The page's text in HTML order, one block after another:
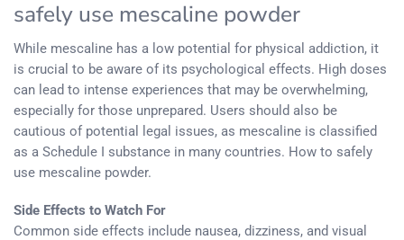
safely use mescaline powder
While mescaline has a low potential for physical addiction, it
is crucial to be aware of its psychological effects. High doses
can lead to intense experiences that may be overwhelming,
especially for those unprepared. Users should also be
cautious of potential legal issues, as mescaline is classified
as a Schedule I substance in many countries. How to safely
use mescaline powder.
Side Effects to Watch For
Common side effects include nausea, dizziness, and visual